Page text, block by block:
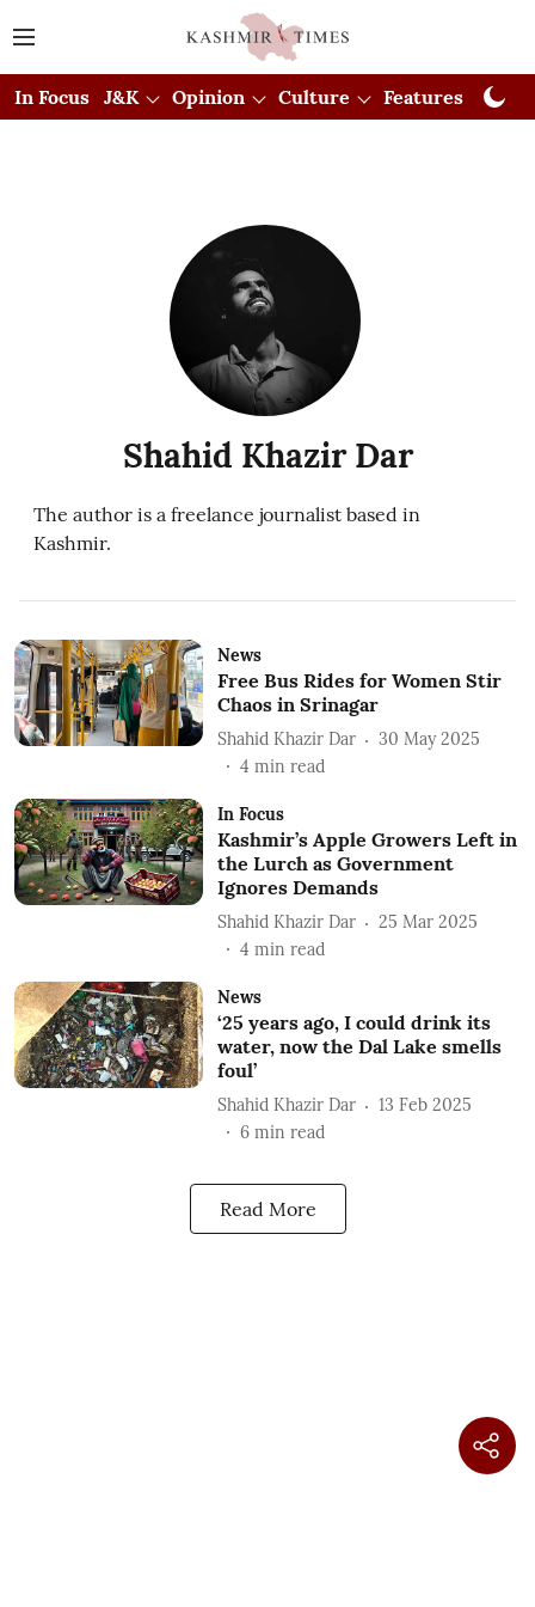
In Focus J&K Opinion Culture Features
Shahid Khazir Dar
The author is a freelance journalist based in
Kashmir.
News
Free Bus Rides for Women Stir
Chaos in Srinagar
Shahid Khazir Dar
30 May 2025
4 min read
In Focus
Kashmir’s Apple Growers Left in
the Lurch as Government
Ignores Demands
Shahid Khazir Dar
25 Mar 2025
4 min read
News
‘25 years ago, I could drink its
water, now the Dal Lake smells
foul’
Shahid Khazir Dar
13 Feb 2025
6 min read
Read More